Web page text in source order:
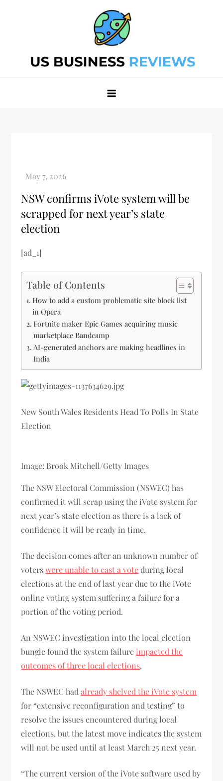
NSW confirms iVote system will be
scrapped for next year’s state
election
[ad_1]
Table of Contents
How to add a custom problematic site block list
in Opera
Fortnite maker Epic Games acquiring music
marketplace Bandcamp
AI-generated anchors are making headlines in
India
New South Wales Residents Head To Polls In State
Election
Image: Brook Mitchell/Getty Images
The NSW Electoral Commission (NSWEC) has
confirmed it will scrap using the iVote system for
next year’s state election as there is a lack of
confidence it will be ready in time.
The decision comes after an unknown number of
voterswere unable to cast a voteduring local
elections at the end of last year due to the iVote
online voting system suffering a failure for a
portion of the voting period.
An NSWEC investigation into the local election
bungle found the system failure impacted the
outcomes of three local elections.
The NSWEC hadalready shelved the iVote system
for “extensive reconfiguration and testing” to
resolve the issues encountered during local
elections, but the latest move indicates the system
will not be used until at least March 25 next year.
“The current version of the iVote software used by